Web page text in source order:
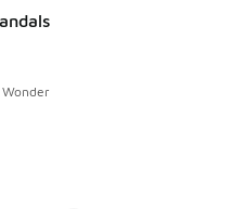
of 5 stars], 13 reviews